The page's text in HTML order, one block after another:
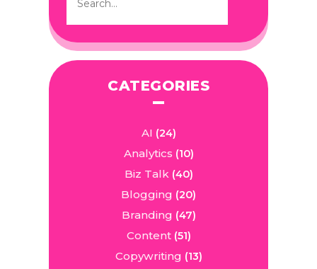
CATEGORIES
AI (24)
Analytics (10)
Biz Talk(40)
Blogging (20)
Branding (47)
Content(51)
Copywriting (13)